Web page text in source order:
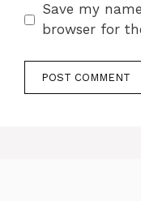
Save my
browser for